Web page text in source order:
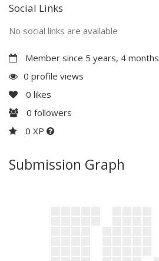
Social Links
No social links are available
Member since 5 years, 4 months
0 profile views
0 likes
0 followers
0 XP
Submission Graph